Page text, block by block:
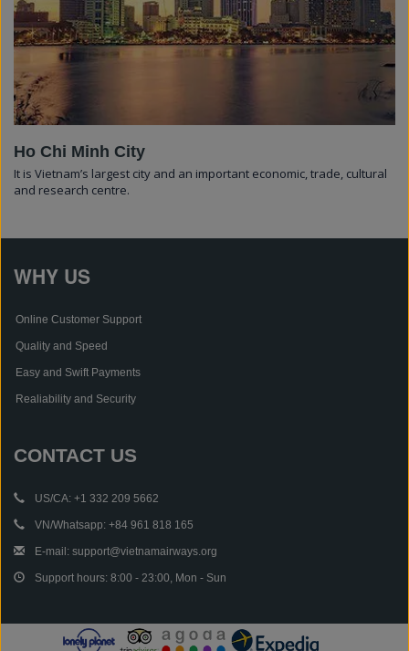
Ho Chi Minh City
It is Vietnam’s largest city and an important economic, trade, cultural
and research centre.
WHY US
Online Customer Support
Quality and Speed
Easy and Swift Payments
Realiability and Security
CONTACT US
US/CA: +1 332 209 5662
VN/Whatsapp: +84 961 818 165
E-mail: support@vietnamairways.org
Support hours: 8:00 - 23:00, Mon - Sun